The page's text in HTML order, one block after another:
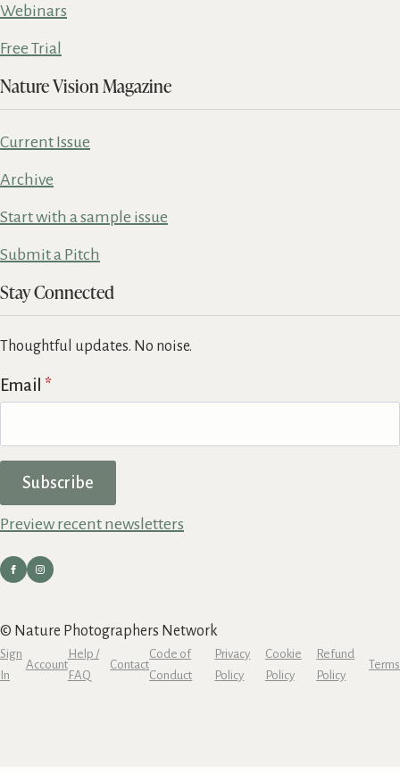
Webinars
Free Trial
Nature Vision Magazine
Current Issue
Archive
Start with a sample issue
Submit a Pitch
Stay Connected
Thoughtful updates. No noise.
Email *
Subscribe
Preview recent newsletters
© Nature Photographers Network
Sign
In
Account
Help /
FAQ
Contact
Code of
Conduct
Privacy
Policy
Cookie
Policy
Refund
Policy
Terms